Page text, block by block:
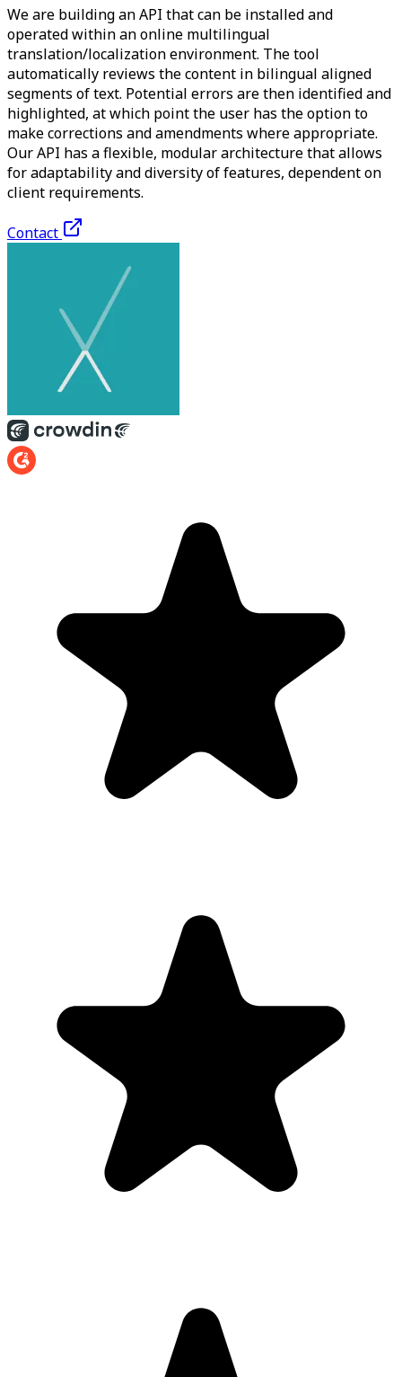
We are building an API that can be installed and
operated within an online multilingual
translation/localization environment. The tool
automatically reviews the content in bilingual aligned
segments of text. Potential errors are then identified and
highlighted, at which point the user has the option to
make corrections and amendments where appropriate.
Our API has a flexible, modular architecture that allows
for adaptability and diversity of features, dependent on
client requirements.
Contact